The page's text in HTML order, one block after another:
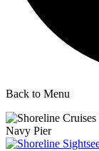
Back to Menu